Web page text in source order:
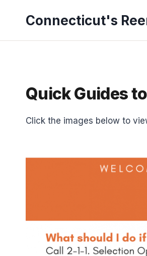
Connecticut's
Quick Guides
Click the images below to